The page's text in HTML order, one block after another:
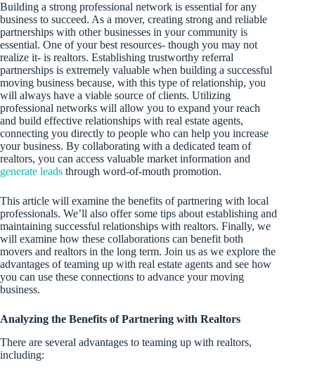
Building a strong professional network is essential for any
business to succeed. As a mover, creating strong and reliable
partnerships with other businesses in your community is
essential. One of your best resources- though you may not
realize it- is realtors. Establishing trustworthy referral
partnerships is extremely valuable when building a successful
moving business because, with this type of relationship, you
will always have a viable source of clients. Utilizing
professional networks will allow you to expand your reach
and build effective relationships with real estate agents,
connecting you directly to people who can help you increase
your business. By collaborating with a dedicated team of
realtors, you can access valuable market information and
generate leads through word-of-mouth promotion.
This article will examine the benefits of partnering with local
professionals. We’ll also offer some tips about establishing and
maintaining successful relationships with realtors. Finally, we
will examine how these collaborations can benefit both
movers and realtors in the long term. Join us as we explore the
advantages of teaming up with real estate agents and see how
you can use these connections to advance your moving
business.
Analyzing the Benefits of Partnering with Realtors
There are several advantages to teaming up with realtors,
including: